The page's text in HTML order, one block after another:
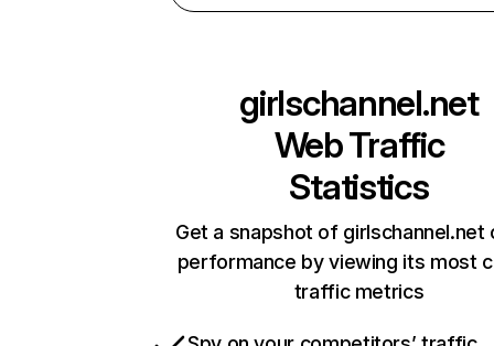
girlschannel.net
Web Traffic
Statistics
Get a snapshot of girlschannel.net
performance by viewing its most
traffic metrics